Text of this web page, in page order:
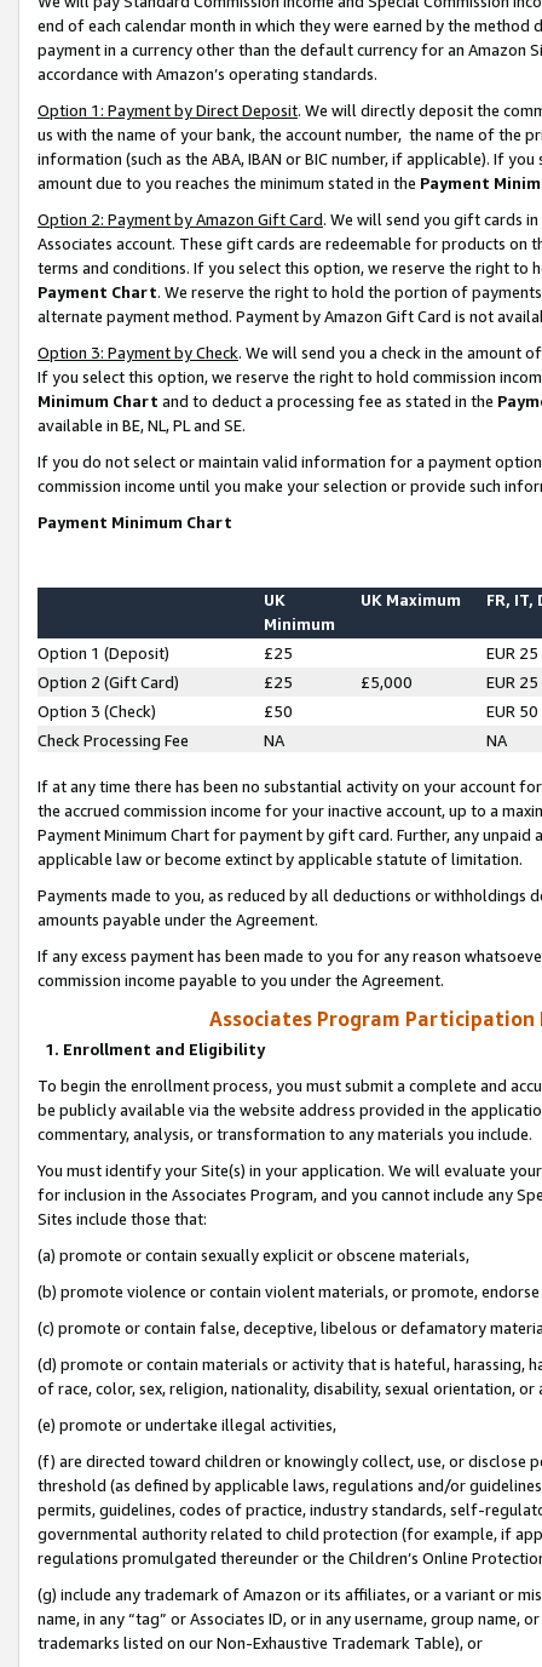
end of each calendar month in which they were earned by the
payment in a currency other than the default currency for an Amazon
accordance with Amazon’s operating standards.
Option 1: Payment by Direct Deposit. We will directly deposit the
us with the name of your bank, the account number, the name of the
information (such as the ABA, IBAN or BIC number, if applicable). If
amount due to you reaches the minimum stated in the Payment
Option 2: Payment by Amazon Gift Card. We will send you gift cards
Associates account. These gift cards are redeemable for products on
terms and conditions. If you select this option, we reserve the right to
Payment Chart. We reserve the right to hold the portion of
alternate payment method. Payment by Amazon Gift Card is not
Option 3: Payment by Check. We will send you a check in the amount
If you select this option, we reserve the right to hold commission
Minimum Chart and to deduct a processing fee as stated in the
available in BE, NL, PL and SE.
If you do not select or maintain valid information for a payment
commission income until you make your selection or provide such
Payment Minimum Chart
UK
Minimum
UK Maximum FR, IT,
Option 1 (Deposit) £25
EUR 25
Option 2 (Gift Card)
£25 £5,000
EUR 25
Option 3 (Check)
£50
EUR 50
Check Processing Fee
NA NA
If at any time there has been no substantial activity on your account
the accrued commission income for your inactive account, up to a
Payment Minimum Chart for payment by gift card. Further, any
applicable law or become extinct by applicable statute of limitation.
Payments made to you, as reduced by all deductions or
amounts payable under the Agreement.
If any excess payment has been made to you for any reason
commission income payable to you under the Agreement.
Associates Program Participation
1. Enrollment and Eligibility
To begin the enrollment process, you must submit a complete and
be publicly available via the website address provided in the
commentary, analysis, or transformation to any materials you include.
You must identify your Site(s) in your application. We will evaluate
for inclusion in the Associates Program, and you cannot include any
Sites include those that:
(a) promote or contain sexually explicit or obscene materials,
(b) promote violence or contain violent materials, or promote,
(c) promote or contain false, deceptive, libelous or defamatory
(d) promote or contain materials or activity that is hateful, harassing,
of race, color, sex, religion, nationality, disability, sexual orientation, or
(e) promote or undertake illegal activities,
(f) are directed toward children or knowingly collect, use, or
threshold (as defined by applicable laws, regulations and/or
permits, guidelines, codes of practice, industry standards, self-
governmental authority related to child protection (for example, if
regulations promulgated thereunder or the Children’s Online
(g) include any trademark of Amazon or its affiliates, or a variant or
name, in any “tag” or Associates ID, or in any username, group
trademarks listed on our Non-Exhaustive Trademark Table), or